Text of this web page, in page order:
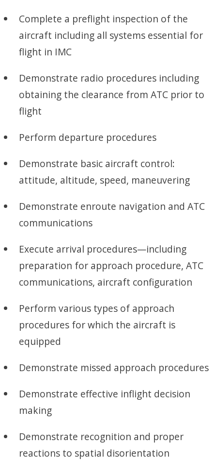
Complete a preflight inspection of the
aircraft including all systems essential for
flight in IMC
Demonstrate radio procedures including
obtaining the clearance from ATC prior to
flight
Perform departure procedures
Demonstrate basic aircraft control:
attitude, altitude, speed, maneuvering
Demonstrate enroute navigation and ATC
communications
Execute arrival procedures—including
preparation for approach procedure, ATC
communications, aircraft configuration
Perform various types of approach
procedures for which the aircraft is
equipped
Demonstrate missed approach procedures
Demonstrate effective inflight decision
making
Demonstrate recognition and proper
reactions to spatial disorientation